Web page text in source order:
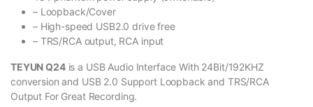
– Loopback/Cover
– High-speed USB2.0 drive free
– TRS/RCA output, RCA input
TEYUN Q24is a USB Audio Interface With 24Bit/192KHZ
conversion and USB 2.0 Support Loopback and TRS/RCA
Output For Great Recording.